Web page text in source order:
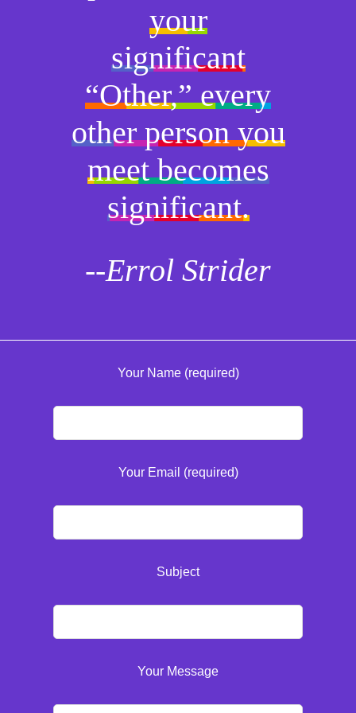
your
significant
“Other,” every
other person you
meet becomes
significant.
--Errol Strider
Your Name (required)
Your Email (required)
Subject
Your Message